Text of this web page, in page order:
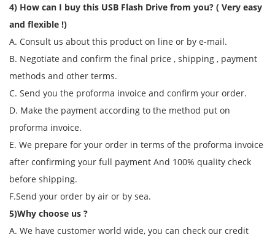
4) How can I buy this USB Flash Drive from you? ( Very easy
and flexible !)
A. Consult us about this product on line or by e-mail.
B. Negotiate and confirm the final price , shipping , payment
methods and other terms.
C. Send you the proforma invoice and confirm your order.
D. Make the payment according to the method put on
proforma invoice.
E. We prepare for your order in terms of the proforma invoice
after confirming your full payment And 100% quality check
before shipping.
F.Send your order by air or by sea.
5)Why choose us ?
A. We have customer world wide, you can check our credit